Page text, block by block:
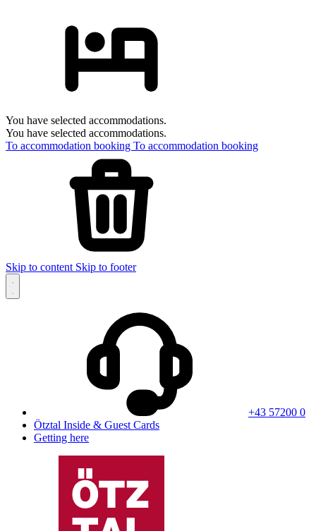
You have selected accommodations.
You have selected accommodations.
To accommodation booking To accommodation booking
Skip to content Skip to footer
+43 57200 0
Ötztal Inside & Guest Cards
Getting here